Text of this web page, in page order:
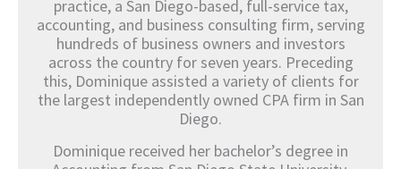
practice, a San Diego-based, full-service tax,
accounting, and business consulting firm, serving
hundreds of business owners and investors
across the country for seven years. Preceding
this, Dominique assisted a variety of clients for
the largest independently owned CPA firm in San
Diego.
Dominique received her bachelor’s degree in